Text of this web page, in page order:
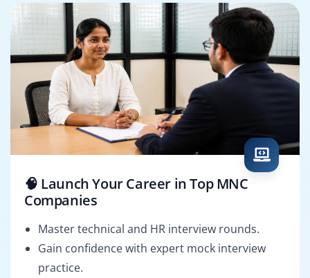
🧠 Launch Your Career in Top MNC
Companies
Master technical and HR interview rounds.
Gain confidence with expert mock interview
practice.